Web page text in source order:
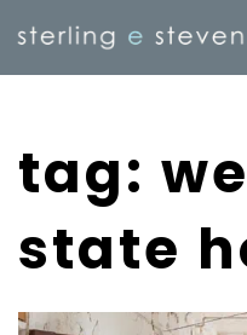
tag:
state